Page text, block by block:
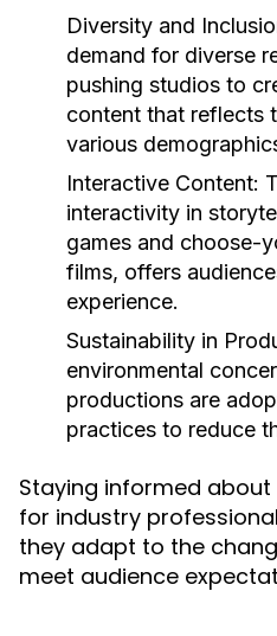
Diversity and
demand for diverse
pushing studios to
content that reflects
various
Interactive Content:
interactivity in
games and choose-
films, offers
experience.
Sustainability in
environmental
productions are
practices to reduce
Staying informed
for industry
they adapt to the
meet audience